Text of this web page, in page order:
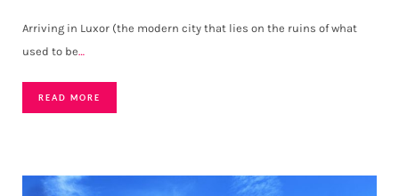
Arriving in Luxor (the modern city that lies on the ruins of what
used to be…
READ MORE